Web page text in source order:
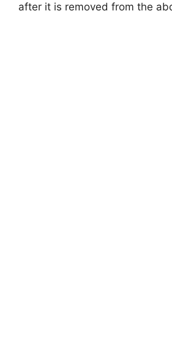
after it is removed from the